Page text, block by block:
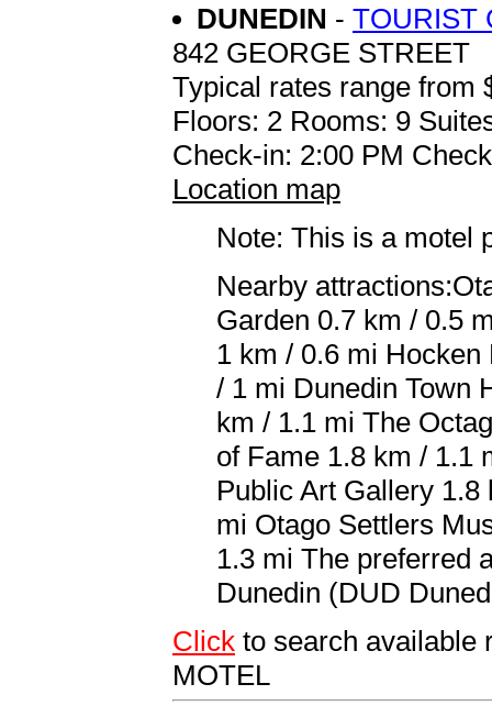
DUNEDIN - TOURIST
842 GEORGE STREET
Typical rates range from
Floors: 2 Rooms: 9
Check-in: 2:00 PM
Location map
Note: This is a motel
Nearby
Garden 0.7 km / 0.5
1 km / 0.6 mi
/ 1 mi Dunedin Town
km / 1.1 mi The
of Fame 1.8 km / 1.1
Public Art Gallery
mi Otago Settlers
1.3 mi The preferred
Dunedin (DUD
Click to search available
MOTEL